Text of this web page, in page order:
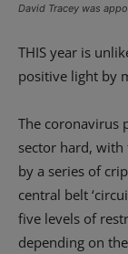
David Tracey was
THIS year is
positive light by
The coronavirus
sector hard,
by a series of
central belt
five levels of
depending on